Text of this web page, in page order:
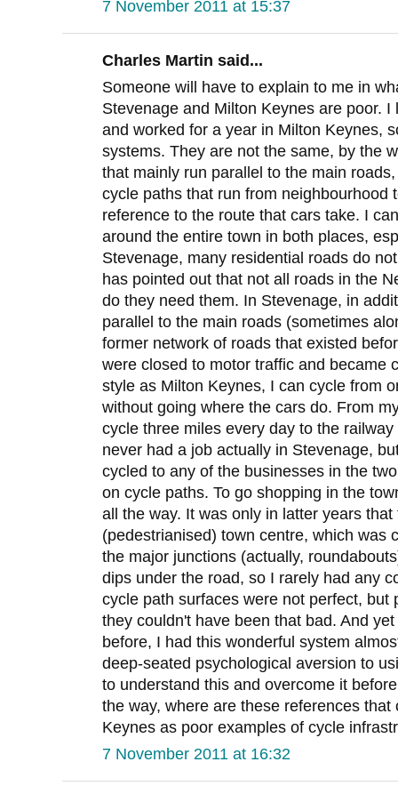
7 November 2011 at 15:37
Charles Martin said...
Someone will have to explain to me in
Stevenage and Milton Keynes are poor.
and worked for a year in Milton Keynes,
systems. They are not the same, by the
that mainly run parallel to the main
cycle paths that run from neighbourhood
reference to the route that cars take. I
around the entire town in both places,
Stevenage, many residential roads do
has pointed out that not all roads in the
do they need them. In Stevenage, in
parallel to the main roads (sometimes
former network of roads that existed
were closed to motor traffic and became
style as Milton Keynes, I can cycle from
without going where the cars do. From
cycle three miles every day to the
never had a job actually in Stevenage,
cycled to any of the businesses in the
on cycle paths. To go shopping in the
all the way. It was only in latter years
(pedestrianised) town centre, which was
the major junctions (actually,
dips under the road, so I rarely had any
cycle path surfaces were not perfect, but
they couldn't have been that bad. And
before, I had this wonderful system
deep-seated psychological aversion to
to understand this and overcome it
the way, where are these references
Keynes as poor examples of cycle
7 November 2011 at 16:32